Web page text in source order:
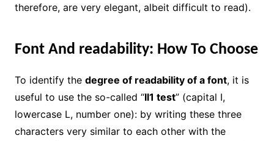
therefore, are very elegant, albeit difficult to read).
Font And readability: How To Choose
To identify the degree of readability of a font, it is
useful to use the so-called “Il1 test” (capital I,
lowercase L, number one): by writing these three
characters very similar to each other with the